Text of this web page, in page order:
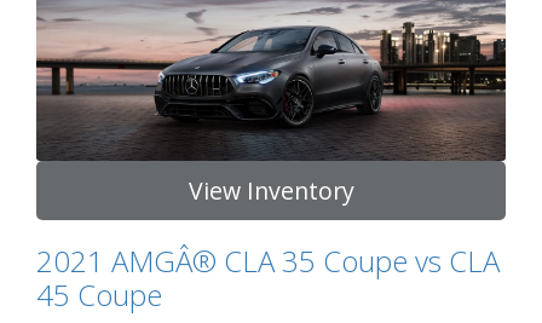
View Inventory
2021 AMGÂ® CLA 35 Coupe vs CLA
45 Coupe